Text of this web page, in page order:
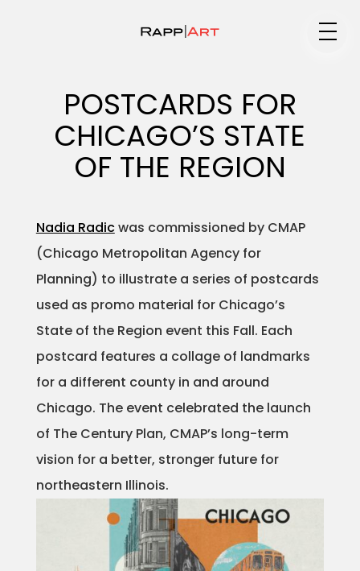
Specialty
Portfolios
Animation
Projects
Blog
POSTCARDS FOR
CHICAGO’S STATE
OF THE REGION
Nadia Radicwas commissioned by CMAP
(Chicago Metropolitan Agency for
Planning) to illustrate a series of postcards
used as promo material for Chicago’s
State of the Region event this Fall. Each
postcard features a collage of landmarks
for a different county in and around
Chicago. The event celebrated the launch
of The Century Plan, CMAP’s long-term
vision for a better, stronger future for
northeastern Illinois.